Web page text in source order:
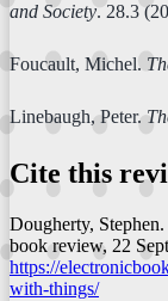
and Society. 28.3
Foucault, Michel.
Linebaugh, Peter.
Cite this
Dougherty,
book review, 22
https://
with-things/